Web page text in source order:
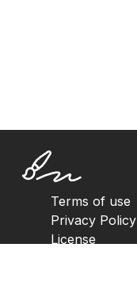
Terms of use
Privacy Policy
License